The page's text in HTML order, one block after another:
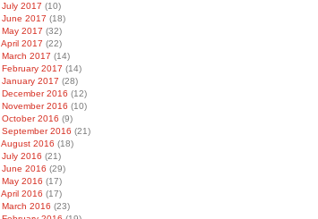
July 2017 (10)
June 2017 (18)
May 2017 (32)
April 2017 (22)
March 2017 (14)
February 2017 (14)
January 2017 (28)
December 2016 (12)
November 2016 (10)
October 2016 (9)
September 2016 (21)
August 2016 (18)
July 2016 (21)
June 2016 (29)
May 2016 (17)
April 2016 (17)
March 2016 (23)